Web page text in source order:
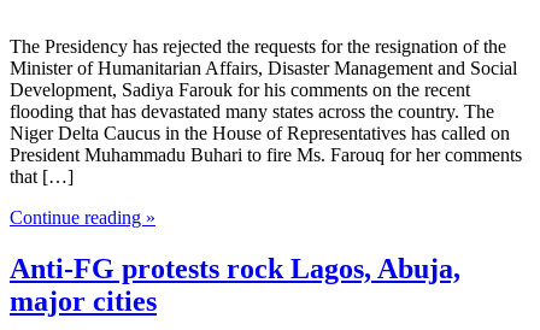
The Presidency has rejected the requests for the resignation of the
Minister of Humanitarian Affairs, Disaster Management and Social
Development, Sadiya Farouk for his comments on the recent
flooding that has devastated many states across the country. The
Niger Delta Caucus in the House of Representatives has called on
President Muhammadu Buhari to fire Ms. Farouq for her comments
that […]
Continue reading »
Anti-FG protests rock Lagos, Abuja,
major cities